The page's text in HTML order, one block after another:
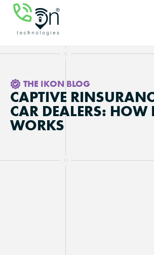
THE IKON BLOG
CAPTIVE
CAR DEALERS: HOW
WORKS